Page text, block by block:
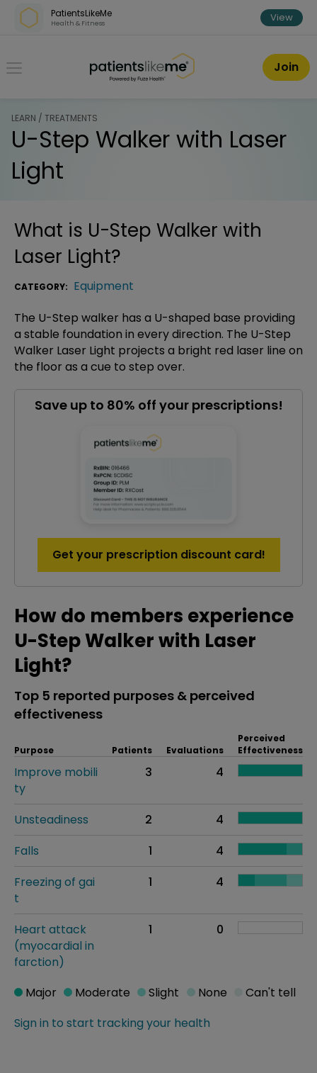
Skip over navigation
PatientsLikeMe
Health & Fitness View
PatientsLikeMe ®
Join
LEARN / TREATMENTS
U-Step Walker with Laser
Light
What is U-Step Walker with
Laser Light?
CATEGORY: Equipment
The U-Step walker has a U-shaped base providing
a stable foundation in every direction. The U-Step
Walker Laser Light projects a bright red laser line on
the floor as a cue to step over.
Save up to 80% off your prescriptions!
Get your prescription discount card!
How do members experience
U-Step Walker with Laser
Light?
Top 5 reported purposes & perceived
effectiveness
Purpose Patients Evaluations
Perceived
Effectiveness
Improve mobili
ty
3 4
Unsteadiness 2
4
Falls
1
4
Freezing of gai
t
1 4
Heart attack
(myocardial in
farction)
1 0
Sign in to start tracking your health
Major Moderate Slight None Can't tell